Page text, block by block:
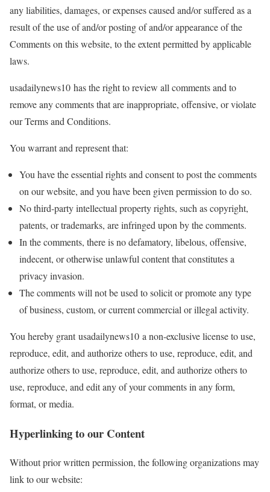
any liabilities, damages, or expenses caused and/or suffered as a
result of the use of and/or posting of and/or appearance of the
Comments on this website, to the extent permitted by applicable
laws.
usadailynews10 has the right to review all comments and to
remove any comments that are inappropriate, offensive, or violate
our Terms and Conditions.
You warrant and represent that:
You have the essential rights and consent to post the comments
on our website, and you have been given permission to do so.
No third-party intellectual property rights, such as copyright,
patents, or trademarks, are infringed upon by the comments.
In the comments, there is no defamatory, libelous, offensive,
indecent, or otherwise unlawful content that constitutes a
privacy invasion.
The comments will not be used to solicit or promote any type
of business, custom, or current commercial or illegal activity.
You hereby grant usadailynews10 a non-exclusive license to use,
reproduce, edit, and authorize others to use, reproduce, edit, and
authorize others to use, reproduce, edit, and authorize others to
use, reproduce, and edit any of your comments in any form,
format, or media.
Hyperlinking to our Content
Without prior written permission, the following organizations may
link to our website: